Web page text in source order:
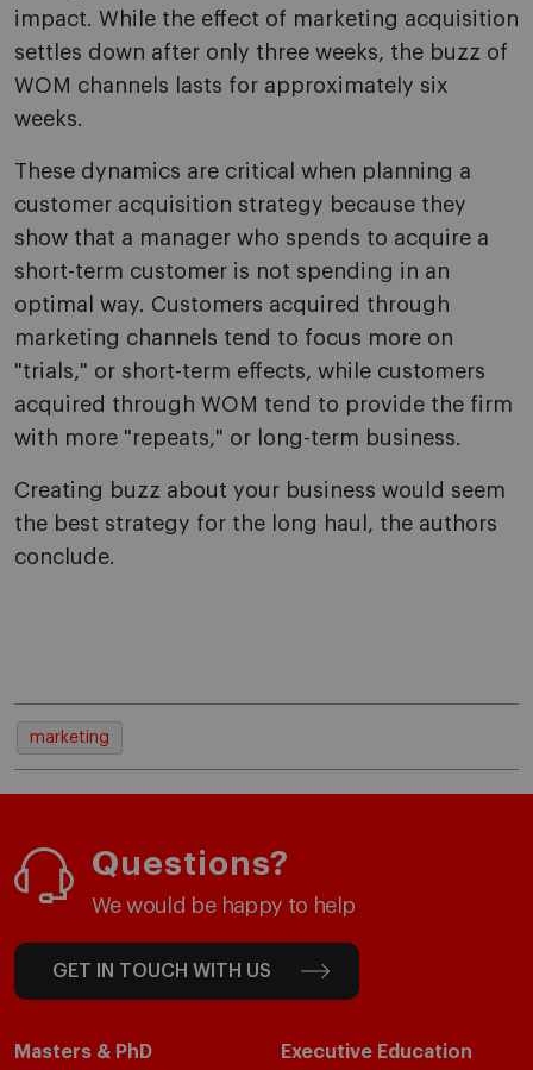
impact. While the effect of marketing acquisition
settles down after only three weeks, the buzz of
WOM channels lasts for approximately six
weeks.
These dynamics are critical when planning a
customer acquisition strategy because they
show that a manager who spends to acquire a
short-term customer is not spending in an
optimal way. Customers acquired through
marketing channels tend to focus more on
"trials," or short-term effects, while customers
acquired through WOM tend to provide the firm
with more "repeats," or long-term business.
Creating buzz about your business would seem
the best strategy for the long haul, the authors
conclude.
marketing
Questions?
We would be happy to help
GET IN TOUCH WITH US
Masters & PhD Executive Education